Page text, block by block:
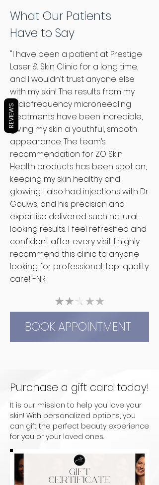
to help you achieve healthy,
radiant skin. Book a consultation
today, and let us guide you toward
the perfect treatment plan and
products for your skin.
Book Your Consultation Today!
What Our Patients
Have to Say
"I have been a patient at Prestige
Laser & Skin Clinic for a long time,
and I wouldn’t trust anyone else
with my skin! The results from my
radiofrequency microneedling
treatments have been incredible,
giving my skin a youthful, smooth
appearance. The team’s
recommendation for ZO Skin
Health products has been spot on,
keeping my skin healthy and
glowing. I also had injections with Dr.
Gouws, and his precision and
expertise delivered such natural-
looking results. I feel refreshed and
confident after every visit. I highly
recommend this clinic to anyone
looking for professional, top-quality
care!"-NR
BOOK APPOINTMENT
Purchase a gift card today!
It is our mission to help you love your
skin! With personalized options, you
can gift the perfect beauty experience
for you or your loved ones.
REVIEWS